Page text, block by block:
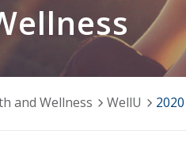
and Wellness WellU 2020